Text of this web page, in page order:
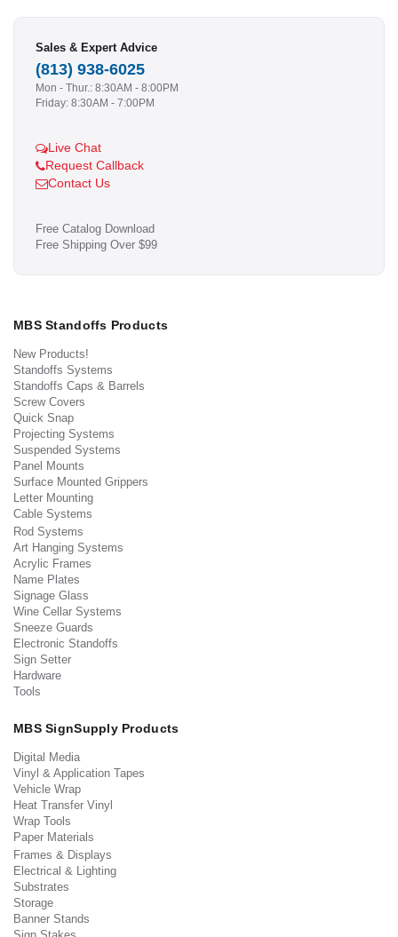
Sales & Expert Advice
(813) 938-6025
Mon - Thur.: 8:30AM - 8:00PM
Friday: 8:30AM - 7:00PM
Live Chat
Request Callback
Contact Us
Free Catalog Download
Free Shipping Over $99
MBS Standoffs Products
New Products!
Standoffs Systems
Standoffs Caps & Barrels
Screw Covers
Quick Snap
Projecting Systems
Suspended Systems
Panel Mounts
Surface Mounted Grippers
Letter Mounting
Cable Systems
Rod Systems
Art Hanging Systems
Acrylic Frames
Name Plates
Signage Glass
Wine Cellar Systems
Sneeze Guards
Electronic Standoffs
Sign Setter
Hardware
Tools
MBS SignSupply Products
Digital Media
Vinyl & Application Tapes
Vehicle Wrap
Heat Transfer Vinyl
Wrap Tools
Paper Materials
Frames & Displays
Electrical & Lighting
Substrates
Storage
Banner Stands